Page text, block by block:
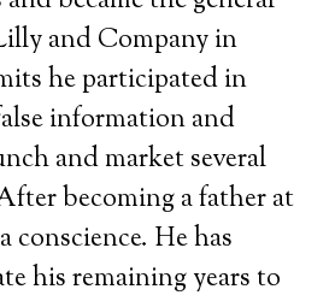
and Company in
he participated in
information and
and market several
becoming a father at
conscience. He has
his remaining years to